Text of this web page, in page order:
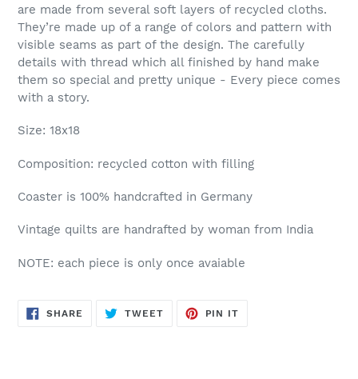
are made from several soft layers of recycled cloths.
They’re made up of a range of colors and pattern with
visible seams as part of the design. The carefully
details with thread which all finished by hand make
them so special and pretty unique - Every piece comes
with a story.
Size: 18x18
Composition: recycled cotton with filling
Coaster is 100% handcrafted in Germany
Vintage quilts are handrafted by woman from India
NOTE: each piece is only once avaiable
SHARE SHARE
ON
TWEETTWEET
PIN IT